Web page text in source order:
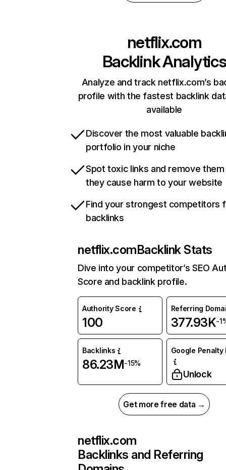
netflix.com
Backlink Analytics
Analyze and track netflix.com’s
profile with the fastest backlink
available
Discover the most valuable
portfolio in your niche
Spot toxic links and remove
they cause harm to your website
Find your strongest competitors
backlinks
netflix.comBacklink Stats
Dive into your competitor’s SEO
Score and backlink profile.
Authority Score
100
Referring
377.93K-
Backlinks
86.23M-15%
Google Penalty
Unlock
Get more free data →
netflix.com
Backlinks and Referring